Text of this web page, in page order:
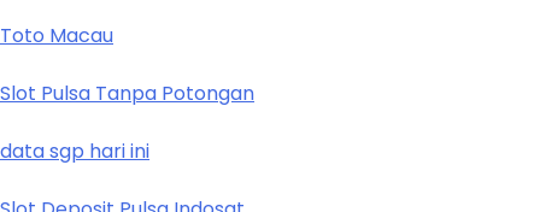
Toto Macau
Slot Pulsa Tanpa Potongan
data sgp hari ini